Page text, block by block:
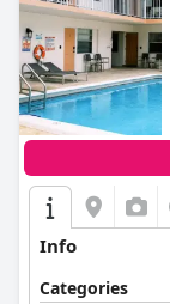
Info
Categories